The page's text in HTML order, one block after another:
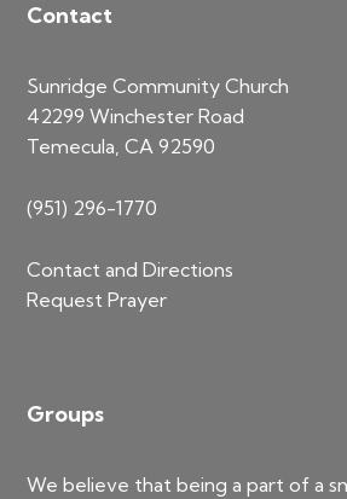
Contact
Sunridge Community Church
42299 Winchester Road
Temecula, CA 92590
(951) 296-1770
Contact and Directions
Request Prayer
Groups
We believe that being a part of a